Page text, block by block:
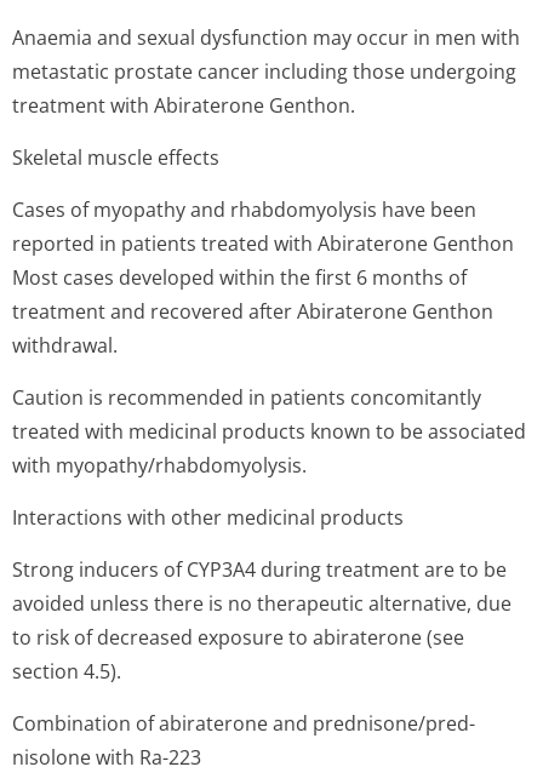
Anaemia and sexual dysfunction may occur in men with
metastatic prostate cancer including those undergoing
treatment with Abiraterone Genthon.
Skeletal muscle effects
Cases of myopathy and rhabdomyolysis have been
reported in patients treated with Abiraterone Genthon
Most cases developed within the first 6 months of
treatment and recovered after Abiraterone Genthon
withdrawal.
Caution is recommended in patients concomitantly
treated with medicinal products known to be associated
with myopathy/rhab­domyolysis.
Interactions with other medicinal products
Strong inducers of CYP3A4 during treatment are to be
avoided unless there is no therapeutic alternative, due
to risk of decreased exposure to abiraterone (see
section 4.5).
Combination of abiraterone and prednisone/pred­
nisolone with Ra-223